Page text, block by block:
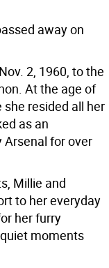
away on
2, 1960, to the
At the age of
resided all her
as an
for over
Millie and
to her everyday
her furry
moments